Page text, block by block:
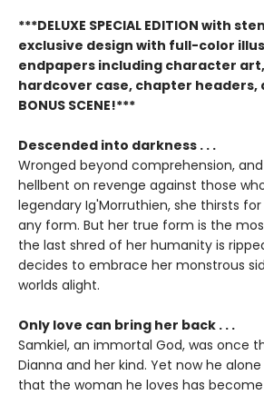
***DELUXE SPECIAL EDITION with
exclusive design with full-color
endpapers including character
hardcover case, chapter headers,
BONUS SCENE!***
Descended into darkness . . .
Wronged beyond comprehension,
hellbent on revenge against those
legendary Ig'Morruthien, she thirsts
any form. But her true form is the
the last shred of her humanity is
decides to embrace her monstrous
worlds alight.
Only love can bring her back . . .
Samkiel, an immortal God, was once
Dianna and her kind. Yet now he
that the woman he loves has